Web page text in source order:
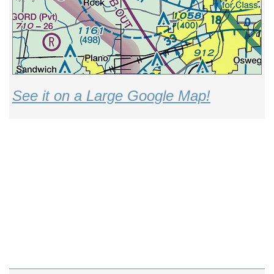
See it on a Large Google Map!